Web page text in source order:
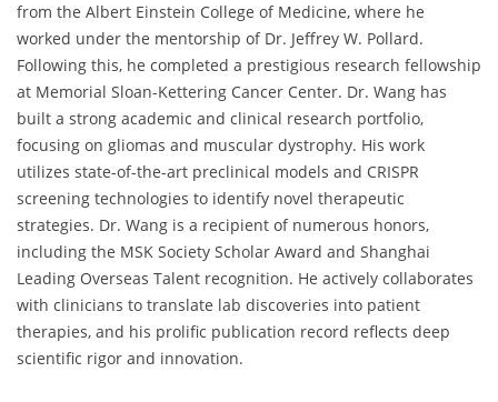
from the Albert Einstein College of Medicine, where he
worked under the mentorship of Dr. Jeffrey W. Pollard.
Following this, he completed a prestigious research fellowship
at Memorial Sloan-Kettering Cancer Center. Dr. Wang has
built a strong academic and clinical research portfolio,
focusing on gliomas and muscular dystrophy. His work
utilizes state-of-the-art preclinical models and CRISPR
screening technologies to identify novel therapeutic
strategies. Dr. Wang is a recipient of numerous honors,
including the MSK Society Scholar Award and Shanghai
Leading Overseas Talent recognition. He actively collaborates
with clinicians to translate lab discoveries into patient
therapies, and his prolific publication record reflects deep
scientific rigor and innovation.